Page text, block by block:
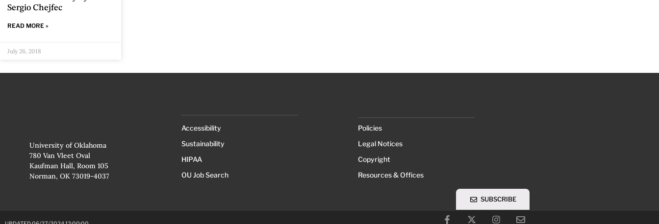
Sergio Chejfec
READ MORE »
July 26, 2018
University of Oklahoma
780 Van Vleet Oval
Kaufman Hall, Room 105
Norman, OK 73019-4037
Accessibility
Sustainability
HIPAA
OU Job Search
Policies
Legal Notices
Copyright
Resources & Offices
SUBSCRIBE